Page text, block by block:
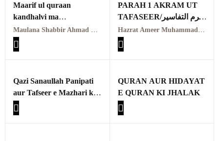
Maarif ul quraan
kandhalvi ma
tafseer e usmani PDF
VOL-1
معارف القرآن کاندھلوی
PARAH 1 AKRAM UT
TAFASEER/اکرم التفاسیر
پہلا پارہ
Qazi Sanaullah Panipati
aur Tafseer e Mazhari ka
Taarruf
QURAN AUR HIDAYAT
E QURAN KI JHALAK